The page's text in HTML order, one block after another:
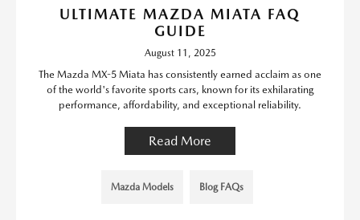
ULTIMATE MAZDA MIATA FAQ
GUIDE
August 11, 2025
The Mazda MX-5 Miata has consistently earned acclaim as one
of the world's favorite sports cars, known for its exhilarating
performance, affordability, and exceptional reliability.
Read More
Mazda Models Blog FAQs